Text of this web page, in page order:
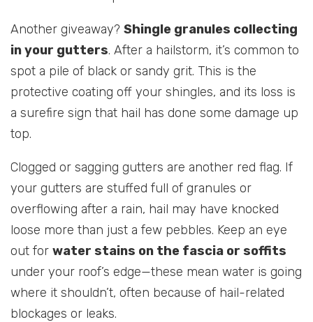
Another giveaway? Shingle granules collecting
in your gutters. After a hailstorm, it’s common to
spot a pile of black or sandy grit. This is the
protective coating off your shingles, and its loss is
a surefire sign that hail has done some damage up
top.
Clogged or sagging gutters are another red flag. If
your gutters are stuffed full of granules or
overflowing after a rain, hail may have knocked
loose more than just a few pebbles. Keep an eye
out for water stains on the fascia or soffits
under your roof’s edge—these mean water is going
where it shouldn’t, often because of hail-related
blockages or leaks.